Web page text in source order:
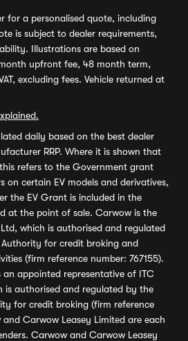
for a personalised quote, including
is subject to dealer requirements,
Illustrations are based on
upfront fee, 48 month term,
excluding fees. Vehicle returned at
daily based on the best dealer
RRP. Where it is shown that
refers to the Government grant
on certain EV models and derivatives,
the EV Grant is included in the
at the point of sale. Carwow is the
which is authorised and regulated
for credit broking and
(firm reference number: 767155).
an appointed representative of ITC
is authorised and regulated by the
for credit broking (firm reference
Carwow Leasey Limited are each
Carwow and Carwow Leasey